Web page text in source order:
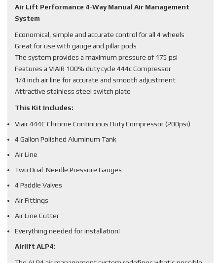
Air Lift Performance 4-Way Manual Air Management
System
Economical, simple and accurate control for all 4 wheels
Great for use with gauge and pillar pods
The system provides a maximum pressure of 175 psi
Features a VIAIR 100% duty cycle 444c Compressor
1/4 inch air line for accurate and smooth adjustment
Attractive stainless steel switch plate
This Kit Includes:
Viair 444C Chrome Continuous Duty Compressor (200psi)
4 Gallon Polished Aluminum Tank
Air Line
Two Dual-Needle Pressure Gauges
4 Paddle Valves
Air Fittings
Air Line Cutter
Everything needed for installation!
Airlift ALP4: